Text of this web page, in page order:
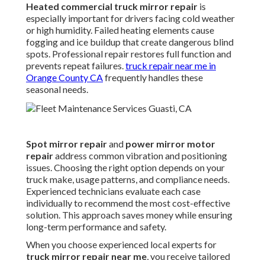
Heated commercial truck mirror repair is
especially important for drivers facing cold weather
or high humidity. Failed heating elements cause
fogging and ice buildup that create dangerous blind
spots. Professional repair restores full function and
prevents repeat failures.truck repair near me in
Orange County CAfrequently handles these
seasonal needs.
Spot mirror repairand power mirror motor
repairaddress common vibration and positioning
issues. Choosing the right option depends on your
truck make, usage patterns, and compliance needs.
Experienced technicians evaluate each case
individually to recommend the most cost-effective
solution. This approach saves money while ensuring
long-term performance and safety.
When you choose experienced local experts for
truck mirror repair near me, you receive tailored